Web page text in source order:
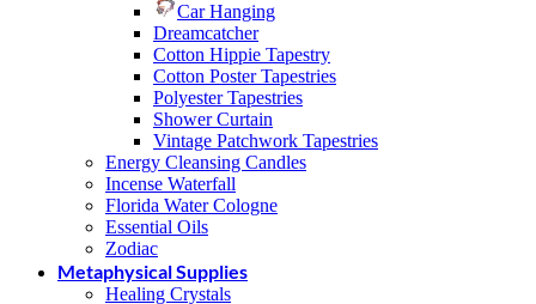
Car Hanging
Dreamcatcher
Cotton Hippie Tapestry
Cotton Poster Tapestries
Polyester Tapestries
Shower Curtain
Vintage Patchwork Tapestries
Energy Cleansing Candles
Incense Waterfall
Florida Water Cologne
Essential Oils
Zodiac
Metaphysical Supplies
Healing Crystals